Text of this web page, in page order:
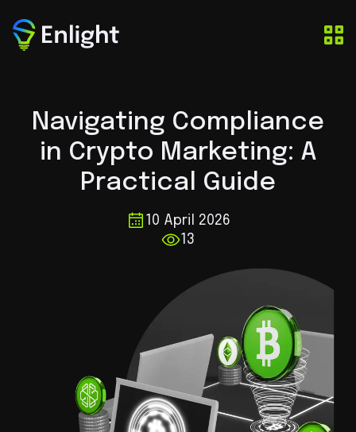
Navigating Compliance
in Crypto Marketing: A
Practical Guide
10 April 2026
13